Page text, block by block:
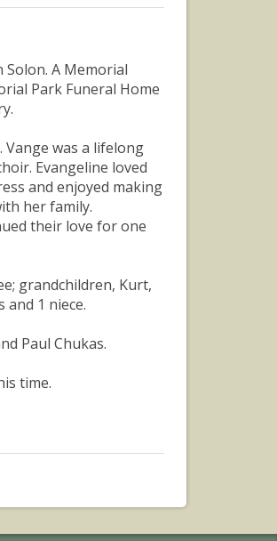
Solon. A Memorial
Park Funeral Home
Vange was a lifelong
Evangeline loved
and enjoyed making
her family.
their love for one
grandchildren, Kurt,
and 1 niece.
Paul Chukas.
time.